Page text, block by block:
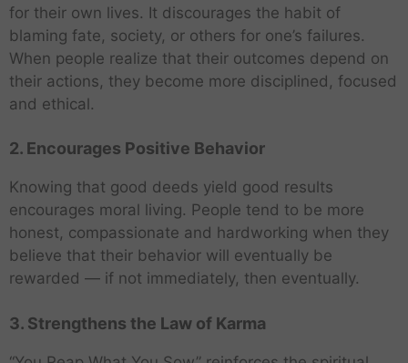
for their own lives. It discourages the habit of
blaming fate, society, or others for one’s failures.
When people realize that their outcomes depend on
their actions, they become more disciplined, focused
and ethical.
2. Encourages Positive Behavior
Knowing that good deeds yield good results
encourages moral living. People tend to be more
honest, compassionate and hardworking when they
believe that their behavior will eventually be
rewarded — if not immediately, then eventually.
3. Strengthens the Law of Karma